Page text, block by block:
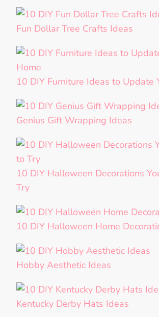
Fun Dollar Tree Crafts Ideas
10 DIY Furniture Ideas to Update
Genius Gift Wrapping Ideas
10 DIY Halloween Decorations
Try
10 DIY Halloween Home
Hobby Aesthetic Ideas
Kentucky Derby Hats Ideas